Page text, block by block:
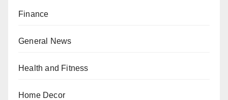
Finance
General News
Health and Fitness
Home Decor